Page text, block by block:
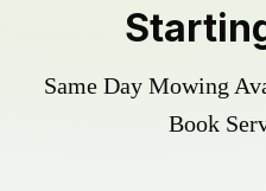
Same Day Mowing
Book